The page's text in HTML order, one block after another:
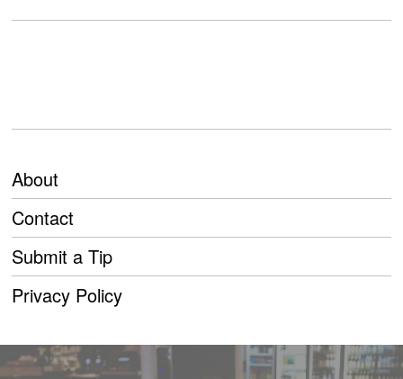
About
Contact
Submit a Tip
Privacy Policy